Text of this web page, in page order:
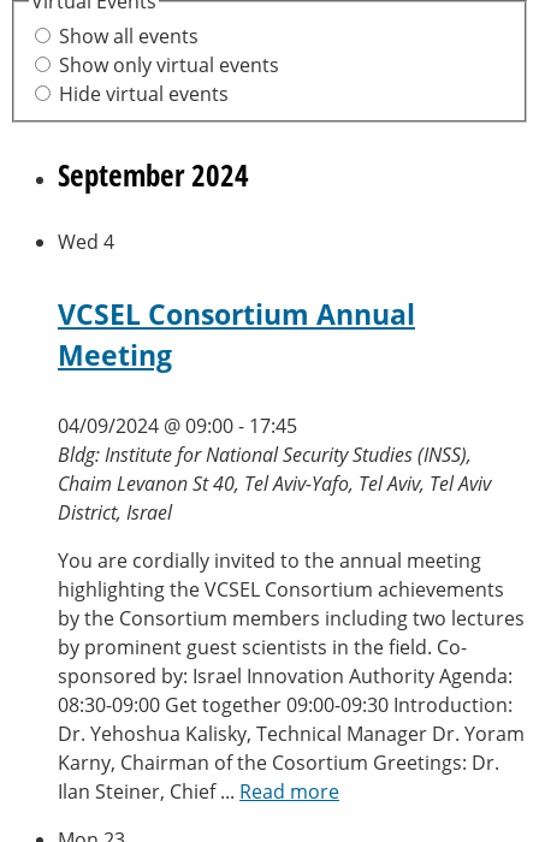
Show all events
Show only virtual events
Hide virtual events
September 2024
Wed 4
VCSEL Consortium Annual
Meeting
04/09/2024 @ 09:00- 17:45
Bldg: Institute for National Security Studies (INSS),
Chaim Levanon St 40, Tel Aviv-Yafo, Tel Aviv, Tel Aviv
District, Israel
You are cordially invited to the annual meeting
highlighting the VCSEL Consortium achievements
by the Consortium members including two lectures
by prominent guest scientists in the field. Co-
sponsored by: Israel Innovation Authority Agenda:
08:30-09:00 Get together 09:00-09:30 Introduction:
Dr. Yehoshua Kalisky, Technical Manager Dr. Yoram
Karny, Chairman of the Cosortium Greetings: Dr.
Ilan Steiner, Chief ... Read more